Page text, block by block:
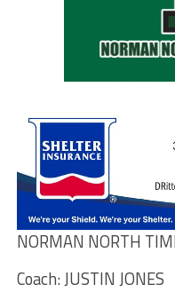
NORMAN NORTH
Coach: JUSTIN JONES